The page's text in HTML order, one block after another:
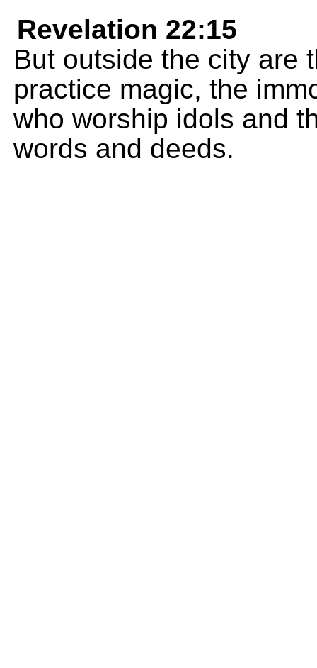
Revelation 22:15
But outside the city are
practice magic, the
who worship idols and
words and deeds.